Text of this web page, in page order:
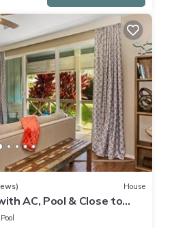
House
AC, Pool & Close to
Pool